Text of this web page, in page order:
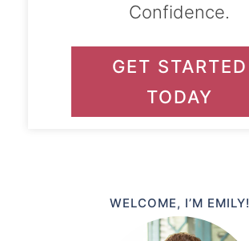
Confidence.
GET STARTED
TODAY
WELCOME, I’M EMILY!